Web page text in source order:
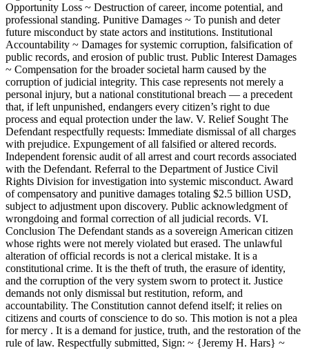
Opportunity Loss ~ Destruction of career, income potential, and
professional standing. Punitive Damages ~ To punish and deter
future misconduct by state actors and institutions. Institutional
Accountability ~ Damages for systemic corruption, falsification of
public records, and erosion of public trust. Public Interest Damages
~ Compensation for the broader societal harm caused by the
corruption of judicial integrity. This case represents not merely a
personal injury, but a national constitutional breach — a precedent
that, if left unpunished, endangers every citizen’s right to due
process and equal protection under the law. V. Relief Sought The
Defendant respectfully requests: Immediate dismissal of all charges
with prejudice. Expungement of all falsified or altered records.
Independent forensic audit of all arrest and court records associated
with the Defendant. Referral to the Department of Justice Civil
Rights Division for investigation into systemic misconduct. Award
of compensatory and punitive damages totaling $2.5 billion USD,
subject to adjustment upon discovery. Public acknowledgment of
wrongdoing and formal correction of all judicial records. VI.
Conclusion The Defendant stands as a sovereign American citizen
whose rights were not merely violated but erased. The unlawful
alteration of official records is not a clerical mistake. It is a
constitutional crime. It is the theft of truth, the erasure of identity,
and the corruption of the very system sworn to protect it. Justice
demands not only dismissal but restitution, reform, and
accountability. The Constitution cannot defend itself; it relies on
citizens and courts of conscience to do so. This motion is not a plea
for mercy . It is a demand for justice, truth, and the restoration of the
rule of law. Respectfully submitted, Sign: ~ {Jeremy H. Hars} ~